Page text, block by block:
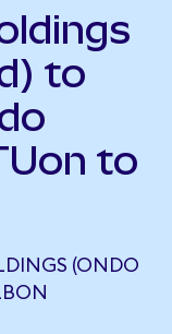
to
to
(ONDO